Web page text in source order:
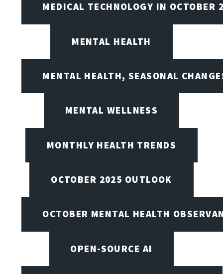
MEDICAL TECHNOLOGY IN OCTOBER
MENTAL HEALTH
MENTAL HEALTH, SEASONAL
MENTAL WELLNESS
MONTHLY HEALTH TRENDS
OCTOBER 2025 OUTLOOK
OCTOBER MENTAL HEALTH
OPEN-SOURCE AI